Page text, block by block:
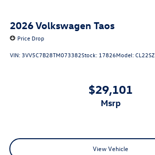
2026Volkswagen Taos
Price Drop
VIN: 3VV5C7B28TM073382Stock: 17826Model:CL22SZ
$29,101
msrp
View Vehicle